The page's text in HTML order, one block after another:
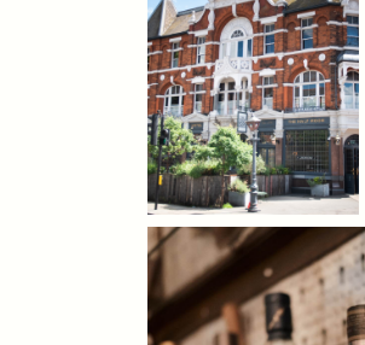
WEDDING
EVENT
Get In
020 7616 5276